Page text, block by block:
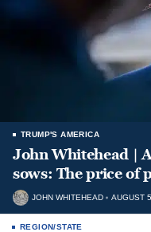
TRUMP'S AMERICA
John Whitehead |
sows: The price of
JOHN WHITEHEAD AUGUST
REGION/STATE